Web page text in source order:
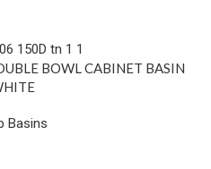
BOWL CABINET BASIN
Basins